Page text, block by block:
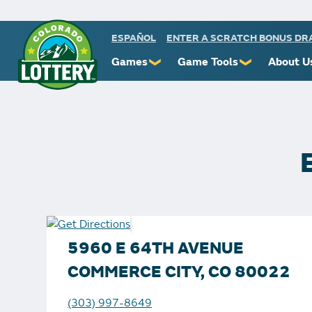
ESPAÑOL ENTER A SCRATCH BONUS
Games ❯
Pick 3
Game Tools ❯ About
Know
5960 E 64TH AVENUE
COMMERCE CITY, CO 80022
(303) 997-8649